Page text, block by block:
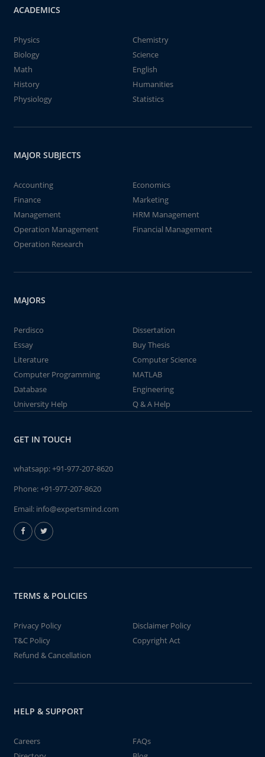
ACADEMICS
Physics
Chemistry
Biology
Science
Math
English
History
Humanities
Physiology
Statistics
MAJOR SUBJECTS
Accounting
Economics
Finance
Marketing
Management
HRM Management
Operation Management
Financial Management
Operation Research
MAJORS
Perdisco
Dissertation
Essay
Buy Thesis
Literature
Computer Science
Computer Programming
MATLAB
Database
Engineering
University Help
Q & A Help
GET IN TOUCH
whatsapp:+91-977-207-8620
Phone:+91-977-207-8620
Email: info@expertsmind.com
TERMS & POLICIES
Privacy Policy
Disclaimer Policy
T&C Policy
Copyright Act
Refund & Cancellation
HELP & SUPPORT
Careers
FAQs